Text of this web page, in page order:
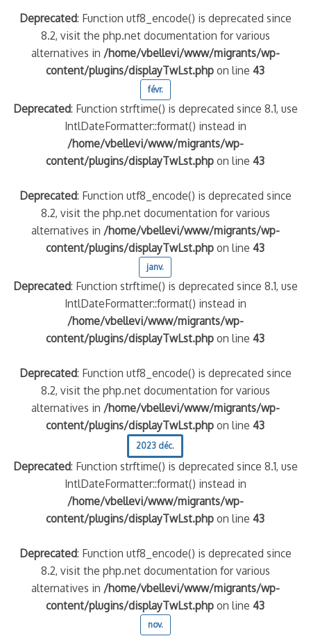
Deprecated: Function utf8_encode() is deprecated since
8.2, visit the php.net documentation for various
alternatives in /home/vbellevi/www/migrants/wp-
content/plugins/displayTwLst.php on line43
févr.
Deprecated: Function strftime() is deprecated since 8.1, use
IntlDateFormatter::format() instead in
/home/vbellevi/www/migrants/wp-
content/plugins/displayTwLst.php on line43
Deprecated: Function utf8_encode() is deprecated since
8.2, visit the php.net documentation for various
alternatives in /home/vbellevi/www/migrants/wp-
content/plugins/displayTwLst.php on line43
janv.
Deprecated: Function strftime() is deprecated since 8.1, use
IntlDateFormatter::format() instead in
/home/vbellevi/www/migrants/wp-
content/plugins/displayTwLst.php on line43
Deprecated: Function utf8_encode() is deprecated since
8.2, visit the php.net documentation for various
alternatives in /home/vbellevi/www/migrants/wp-
content/plugins/displayTwLst.php on line43
2023 déc.
Deprecated: Function strftime() is deprecated since 8.1, use
IntlDateFormatter::format() instead in
/home/vbellevi/www/migrants/wp-
content/plugins/displayTwLst.php on line43
Deprecated: Function utf8_encode() is deprecated since
8.2, visit the php.net documentation for various
alternatives in /home/vbellevi/www/migrants/wp-
content/plugins/displayTwLst.php on line43
nov.